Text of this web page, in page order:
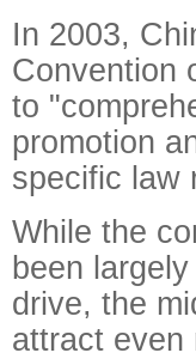
In 2003,
Convention
to
promotion
specific law
While the
been
drive, the
attract even